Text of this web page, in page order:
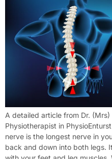
A detailed article from Dr. (Mrs)
Physiotherapist in
nerve is the longest nerve in
back and down into both legs.